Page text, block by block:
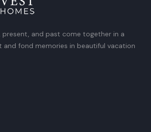
present, and past come together in a
and fond memories in beautiful vacation